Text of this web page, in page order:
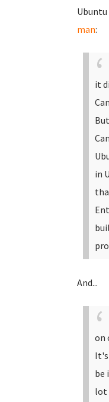
Ubuntu
man:
it
in
And...
on
It's
be
lot